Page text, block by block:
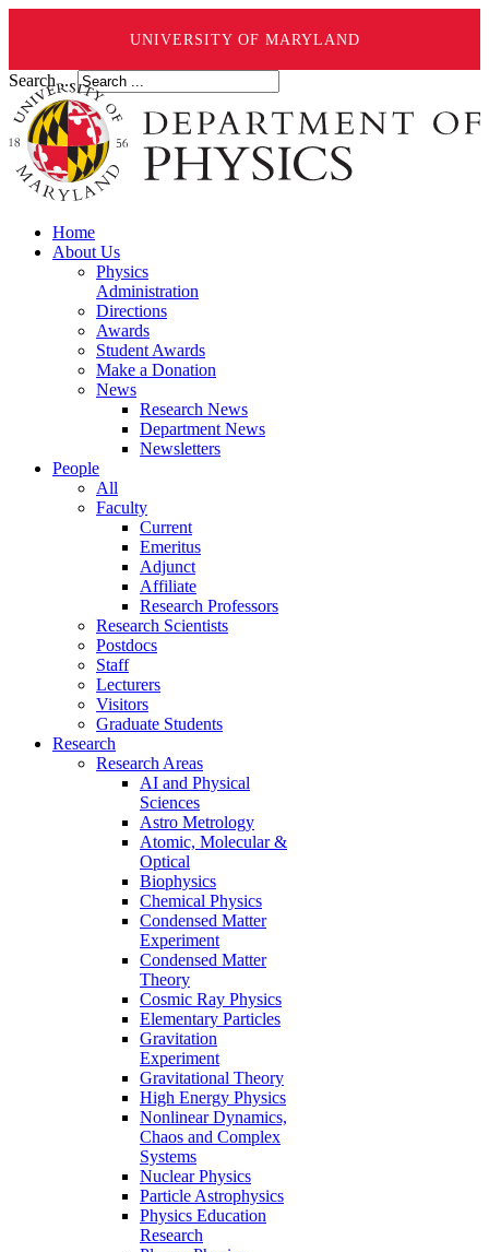
UNIVERSITY OF MARYLAND
Search ...
Home
About Us
Physics
Administration
Directions
Awards
Student Awards
Make a Donation
News
Research News
Department News
Newsletters
People
All
Faculty
Current
Emeritus
Adjunct
Affiliate
Research Professors
Research Scientists
Postdocs
Staff
Lecturers
Visitors
Graduate Students
Research
Research Areas
AI and Physical
Sciences
Astro Metrology
Atomic, Molecular &
Optical
Biophysics
Chemical Physics
Condensed Matter
Experiment
Condensed Matter
Theory
Cosmic Ray Physics
Elementary Particles
Gravitation
Experiment
Gravitational Theory
High Energy Physics
Nonlinear Dynamics,
Chaos and Complex
Systems
Nuclear Physics
Particle Astrophysics
Physics Education
Research